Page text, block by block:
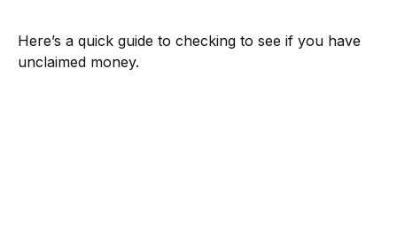
Here’s a quick guide to checking to see if you have
unclaimed money.